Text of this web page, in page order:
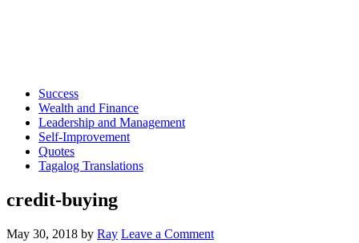
Success
Wealth and Finance
Leadership and Management
Self-Improvement
Quotes
Tagalog Translations
credit-buying
May 30, 2018 by Ray Leave a Comment